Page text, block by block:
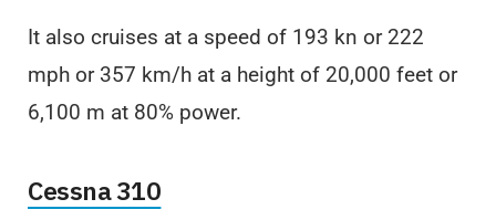
It also cruises at a speed of 193 kn or 222
mph or 357 km/h at a height of 20,000 feet or
6,100 m at 80% power.
Cessna 310